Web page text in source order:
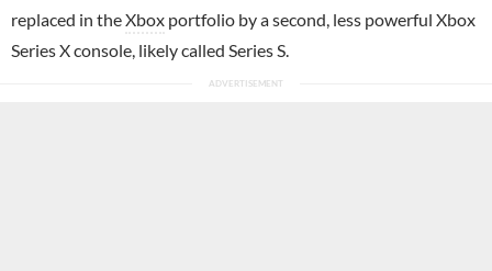
replaced in theXbox portfolio by a second, less powerful Xbox
Series X console, likely called Series S.